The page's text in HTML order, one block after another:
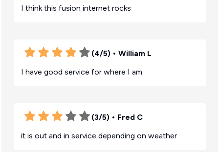
I think this fusion internet rocks
(4/5)• William L
I have good service for where I am.
(3/5)• Fred C
it is out and in service depending on weather